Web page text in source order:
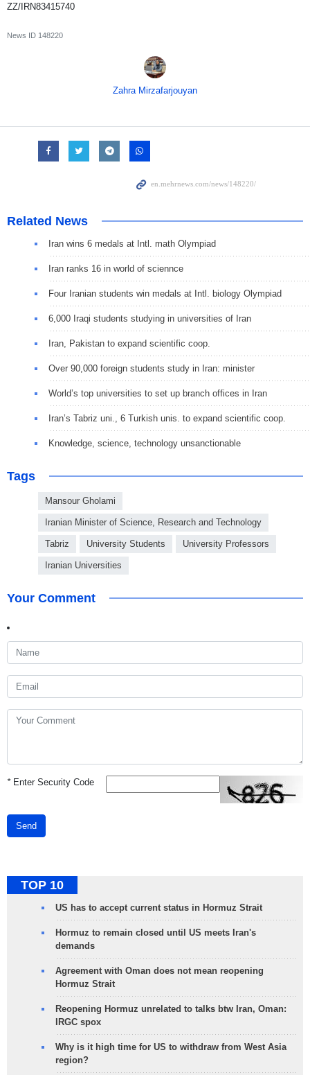
ZZ/IRN83415740
News ID 148220
Zahra Mirzafarjouyan
Related News
Iran wins 6 medals at Intl. math Olympiad
Iran ranks 16 in world of sciennce
Four Iranian students win medals at Intl. biology Olympiad
6,000 Iraqi students studying in universities of Iran
Iran, Pakistan to expand scientific coop.
Over 90,000 foreign students study in Iran: minister
World’s top universities to set up branch offices in Iran
Iran’s Tabriz uni., 6 Turkish unis. to expand scientific coop.
Knowledge, science, technology unsanctionable
Tags
Mansour Gholami
Iranian Minister of Science, Research and Technology
Tabriz University Students University Professors
Iranian Universities
Your Comment
*Enter Security Code
Send
TOP 10
US has to accept current status in Hormuz Strait
Hormuz to remain closed until US meets Iran's
demands
Agreement with Oman does not mean reopening
Hormuz Strait
Reopening Hormuz unrelated to talks btw Iran, Oman:
IRGC spox
Why is it high time for US to withdraw from West Asia
region?